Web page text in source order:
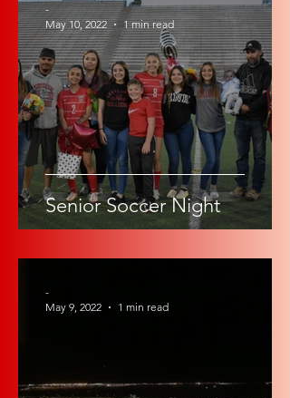
Senior Soccer Night
-
May 10, 2022
1 min read
-
May 9, 2022
1 min read